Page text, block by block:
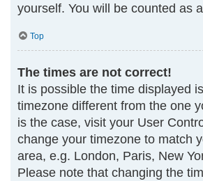
yourself. You will be counted as
Top
The times are not correct!
It is possible the time displayed
timezone different from the one
is the case, visit your User
change your timezone to match
area, e.g. London, Paris, New
Please note that changing the